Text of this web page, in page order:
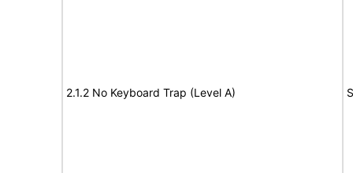
2.1.2 No Keyboard Trap (Level A)